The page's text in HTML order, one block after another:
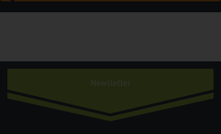
Newsletter